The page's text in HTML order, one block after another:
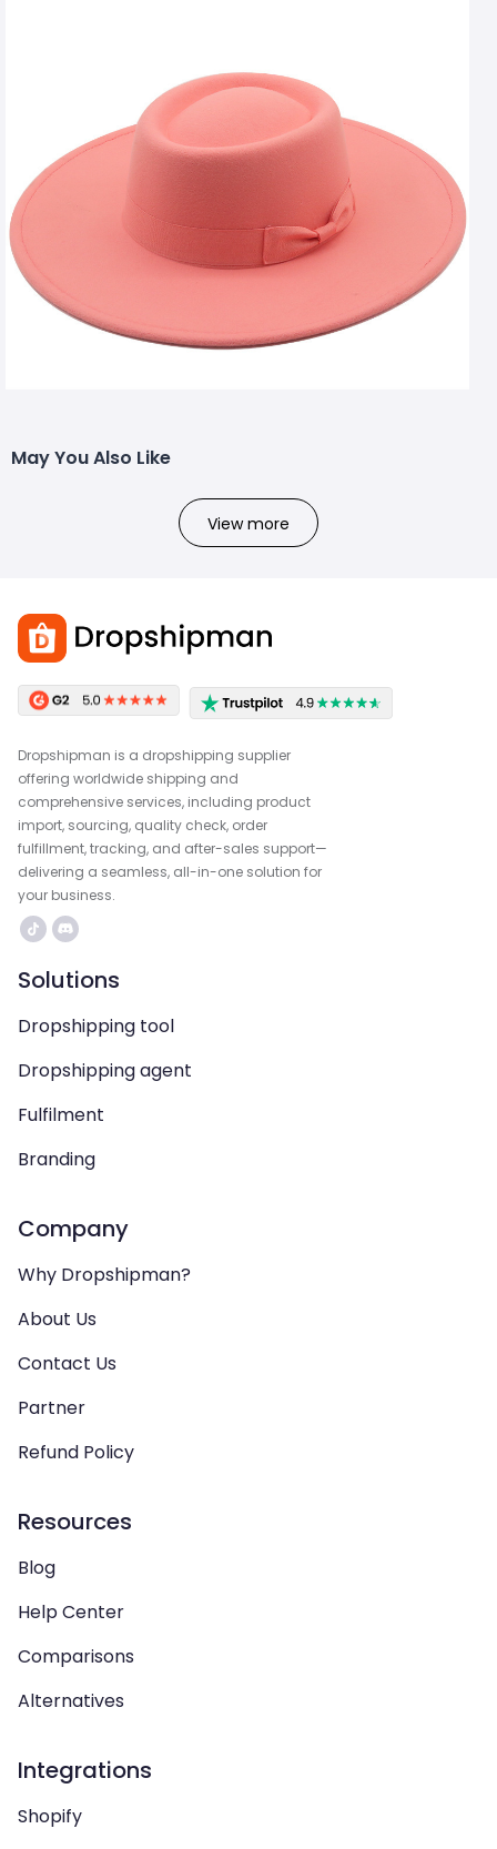
May You Also Like
View more
Dropshipman is a dropshipping supplier
offering worldwide shipping and
comprehensive services, including product
import, sourcing, quality check, order
fulfillment, tracking, and after-sales support—
delivering a seamless, all-in-one solution for
your business.
Solutions
Dropshipping tool
Dropshipping agent
Fulfilment
Branding
Company
Why Dropshipman?
About Us
Contact Us
Partner
Refund Policy
Resources
Blog
Help Center
Comparisons
Alternatives
Integrations
Shopify